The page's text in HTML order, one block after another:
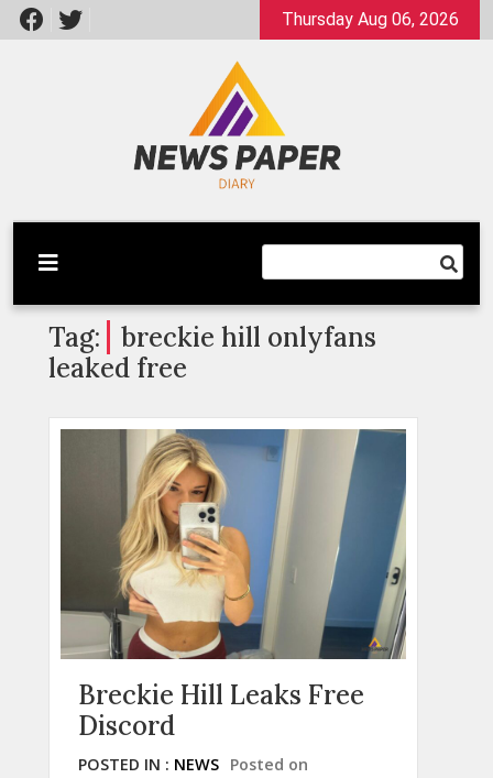
Skip
to
Thursday Aug 06, 2026
Newspaper Dairy
Latest News
Tag:
breckie hill onlyfans
leaked free
Breckie Hill Leaks Free
Discord
POSTED IN : NEWS Posted on